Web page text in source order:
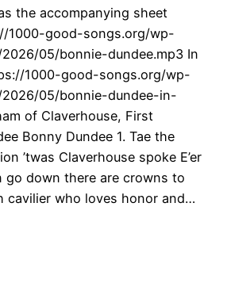
the accompanying sheet
1000-good-songs.org/wp-
05/bonnie-dundee.mp3 In
1000-good-songs.org/wp-
05/bonnie-dundee-in-
of Claverhouse, First
Bonny Dundee 1. Tae the
’twas Claverhouse spoke E’er
go down there are crowns to
cavilier who loves honor and…